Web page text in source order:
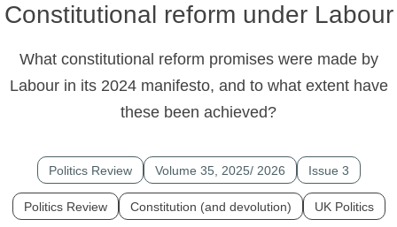
Constitutional reform under Labour
What constitutional reform promises were made by
Labour in its 2024 manifesto, and to what extent have
these been achieved?
Politics Review Volume 35, 2025/ 2026 Issue 3
Politics Review Constitution (and devolution) UK Politics